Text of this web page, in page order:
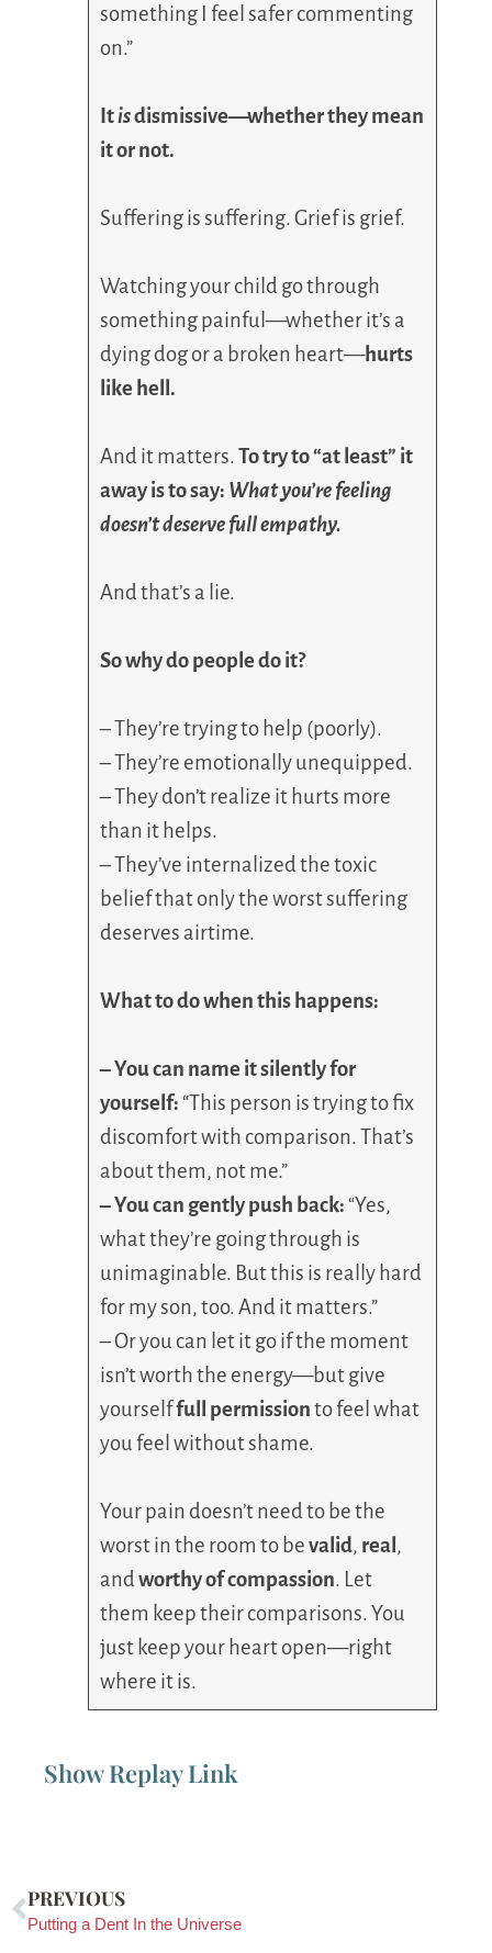
something I feel safer commenting
on.”
Itisdismissive—whether they mean
it or not.
Suffering is suffering. Grief is grief.
Watching your child go through
something painful—whether it’s a
dying dog or a broken heart—hurts
like hell.
And it matters.To try to “at least” it
away is to say: What you’re feeling
doesn’t deserve full empathy.
And that’s a lie.
So why do people do it?
– They’re trying to help (poorly).
– They’re emotionally unequipped.
– They don’t realize it hurts more
than it helps.
– They’ve internalized the toxic
belief that only the worst suffering
deserves airtime.
What to do when this happens:
– You can name it silently for
yourself:“This person is trying to fix
discomfort with comparison. That’s
about them, not me.”
– You can gently push back:“Yes,
what they’re going through is
unimaginable. But this is really hard
for my son, too. And it matters.”
– Or you can let it go if the moment
isn’t worth the energy—but give
yourselffull permissionto feel what
you feel without shame.
Your pain doesn’t need to be the
worst in the room to bevalid, real ,
andworthy of compassion. Let
them keep their comparisons. You
just keep your heart open—right
where it is.
Show Replay Link
PREVIOUS
Putting a Dent In the Universe